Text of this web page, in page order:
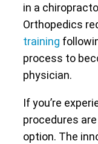
in a
Orthopedics
training
process to
physician.
If you’re
procedures
option. The